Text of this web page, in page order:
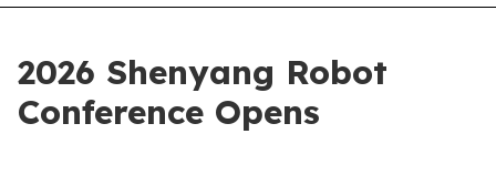
2026 Shenyang Robot
Conference Opens